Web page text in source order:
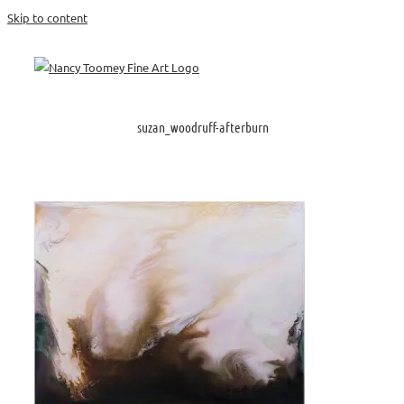
Skip to content
suzan_woodruff-afterburn